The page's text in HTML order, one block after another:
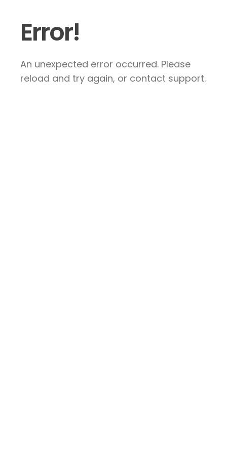
Error!
An unexpected error occurred. Please
reload and try again, or contact support.